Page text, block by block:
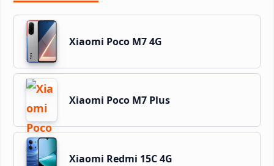
Xiaomi Poco M7 4G
Xiaomi Poco M7 Plus
Xiaomi Redmi 15C 4G